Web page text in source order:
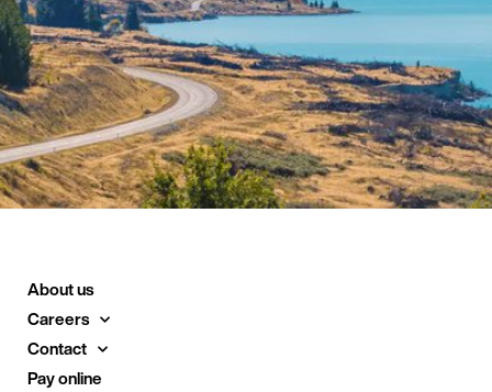
About us
Careers
Contact
Pay online